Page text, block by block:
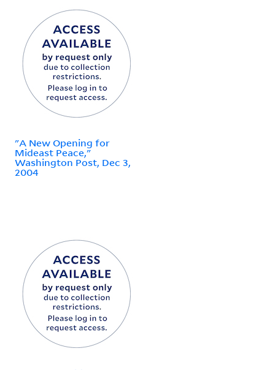
"A New Opening for
Mideast Peace,"
Washington Post, Dec 3,
2004